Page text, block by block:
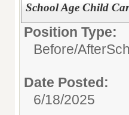
School Age Child
Position Type:
Before/
Date Posted:
6/18/2025